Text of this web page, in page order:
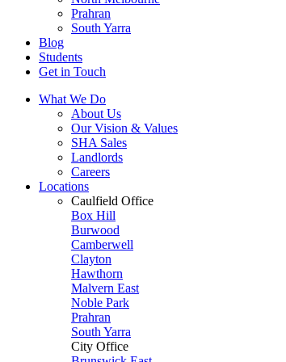
Prahran
South Yarra
Blog
Students
Get in Touch
What We Do
About Us
Our Vision & Values
SHA Sales
Landlords
Careers
Locations
Caulfield Office
Box Hill
Burwood
Camberwell
Clayton
Hawthorn
Malvern East
Noble Park
Prahran
South Yarra
City Office